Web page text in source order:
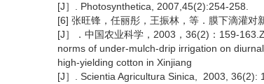
[J］. Photosynthetica, 2007,45(2):254-258.
[6] 张旺锋，任丽彤，王振林，等．膜下滴灌对
[J］．中国农业科学，2003，36(2)：159-
norms of under-mulch-drip irrigation on
high-yielding cotton in Xinjiang
[J］. Scientia Agricultura Sinica, 2003, 36(2):